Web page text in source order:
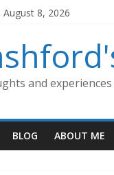
August 8, 2026
and
BLOG ABOUT ME